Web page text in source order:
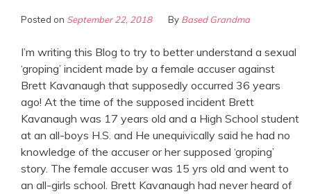
Posted on September 22, 2018 By Based Grandma
I’m writing this Blog to try to better understand a sexual
‘groping’ incident made by a female accuser against
Brett Kavanaugh that supposedly occurred 36 years
ago! At the time of the supposed incident Brett
Kavanaugh was 17 years old and a High School student
at an all-boys H.S. and He unequivically said he had no
knowledge of the accuser or her supposed ‘groping’
story. The female accuser was 15 yrs old and went to
an all-girls school. Brett Kavanaugh had never heard of